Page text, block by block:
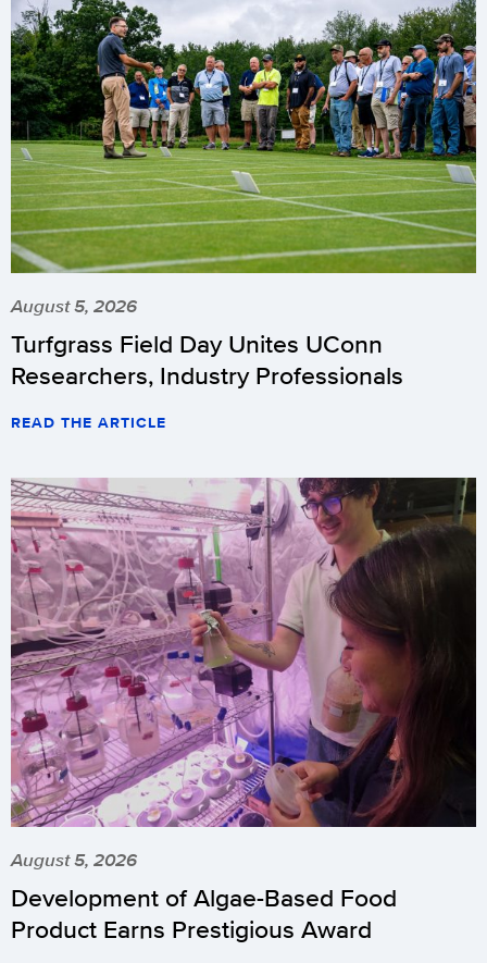
August 5, 2026
Turfgrass Field Day Unites UConn
Researchers, Industry Professionals
READ THE ARTICLE
August 5, 2026
Development of Algae-Based Food
Product Earns Prestigious Award